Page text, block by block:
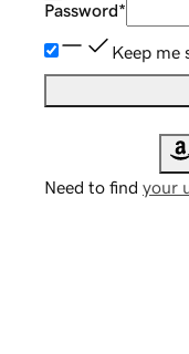
Password*
Keep me
Need to find your